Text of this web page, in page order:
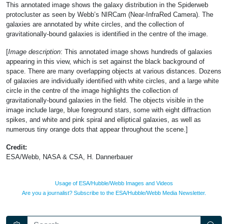
This annotated image shows the galaxy distribution in the Spiderweb
protocluster as seen by Webb’s NIRCam (Near-InfraRed Camera). The
galaxies are annotated by white circles, and the collection of
gravitationally-bound galaxies is identified in the centre of the image.
[Image description: This annotated image shows hundreds of galaxies
appearing in this view, which is set against the black background of
space. There are many overlapping objects at various distances. Dozens
of galaxies are individually identified with white circles, and a large white
circle in the centre of the image highlights the collection of
gravitationally-bound galaxies in the field. The objects visible in the
image include large, blue foreground stars, some with eight diffraction
spikes, and white and pink spiral and elliptical galaxies, as well as
numerous tiny orange dots that appear throughout the scene.]
Credit:
ESA/Webb, NASA & CSA, H. Dannerbauer
Usage of ESA/Hubble/Webb Images and Videos
Are you a journalist? Subscribe to the ESA/Hubble/Webb Media Newsletter.